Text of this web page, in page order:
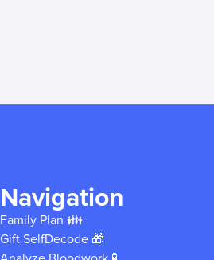
Navigation
Family Plan 👪
Gift SelfDecode 🎁